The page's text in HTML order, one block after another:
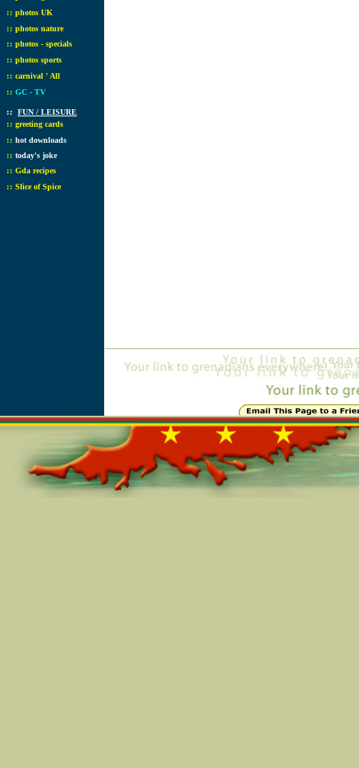
:: photos UK
:: photos nature
:: photos - specials
:: photos sports
:: carnival ' All
:: GC - TV
:: FUN / LEISURE
:: greeting cards
:: hot downloads
:: today's joke
:: Gda recipes
:: Slice of Spice